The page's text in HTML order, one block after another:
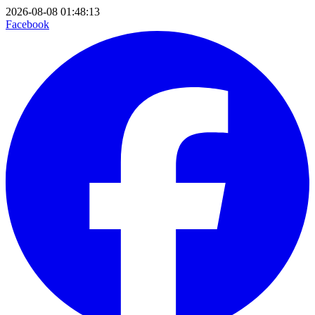
2026-08-08 01:48:13
Facebook